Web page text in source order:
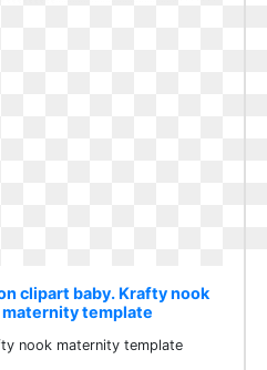
clipart baby. Krafty nook
maternity template
nook maternity template